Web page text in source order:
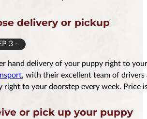
delivery or pickup
3 -
hand delivery of your puppy right to
, with their excellent team of
right to your doorstep every week. Price
or pick up your puppy